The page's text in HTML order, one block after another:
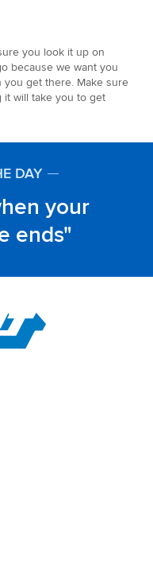
you look it up on
because we want you
get there. Make sure
will take you to get
DAY
your
ends